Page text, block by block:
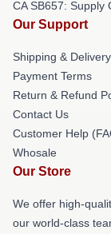
CA SB657: Supply
Our Support
Shipping &
Payment Terms
Return & Refund
Contact Us
Customer Help
Whosale
Our Store
We offer high-
our world-class